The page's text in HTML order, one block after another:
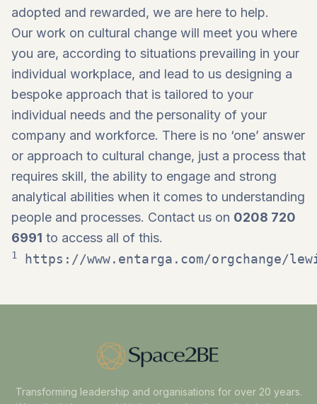
adopted and rewarded, we are here to help.
Our work on cultural change will meet you where
you are, according to situations prevailing in your
individual workplace, and lead to us designing a
bespoke approach that is tailored to your
individual needs and the personality of your
company and workforce. There is no ‘one’ answer
or approach to cultural change, just a process that
requires skill, the ability to engage and strong
analytical abilities when it comes to understanding
people and processes. Contact us on 0208 720
6991 to access all of this.
1 https://www.entarga.com/orgchange/
Transforming leadership and organisations for over 20 years.